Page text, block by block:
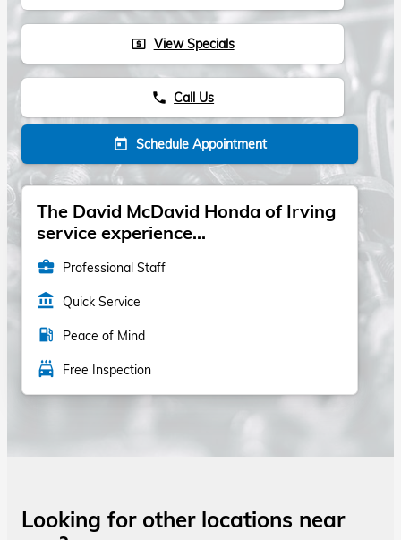
local_atm View Specials
phone Call Us
today Schedule Appointment
The David McDavid Honda of Irving
service experience...
business_center Professional Staff
account_balance Quick Service
local_gas_station Peace of Mind
local_car_wash Free Inspection
Looking for other locations near